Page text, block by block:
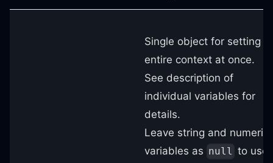
Single object for setting
entire context at once.
See description of
individual variables for
details.
Leave string and numeric
variables as null to use